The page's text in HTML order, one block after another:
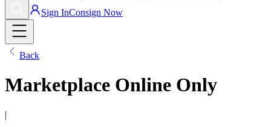
Sign InConsign Now
Back
Marketplace Online Only
|